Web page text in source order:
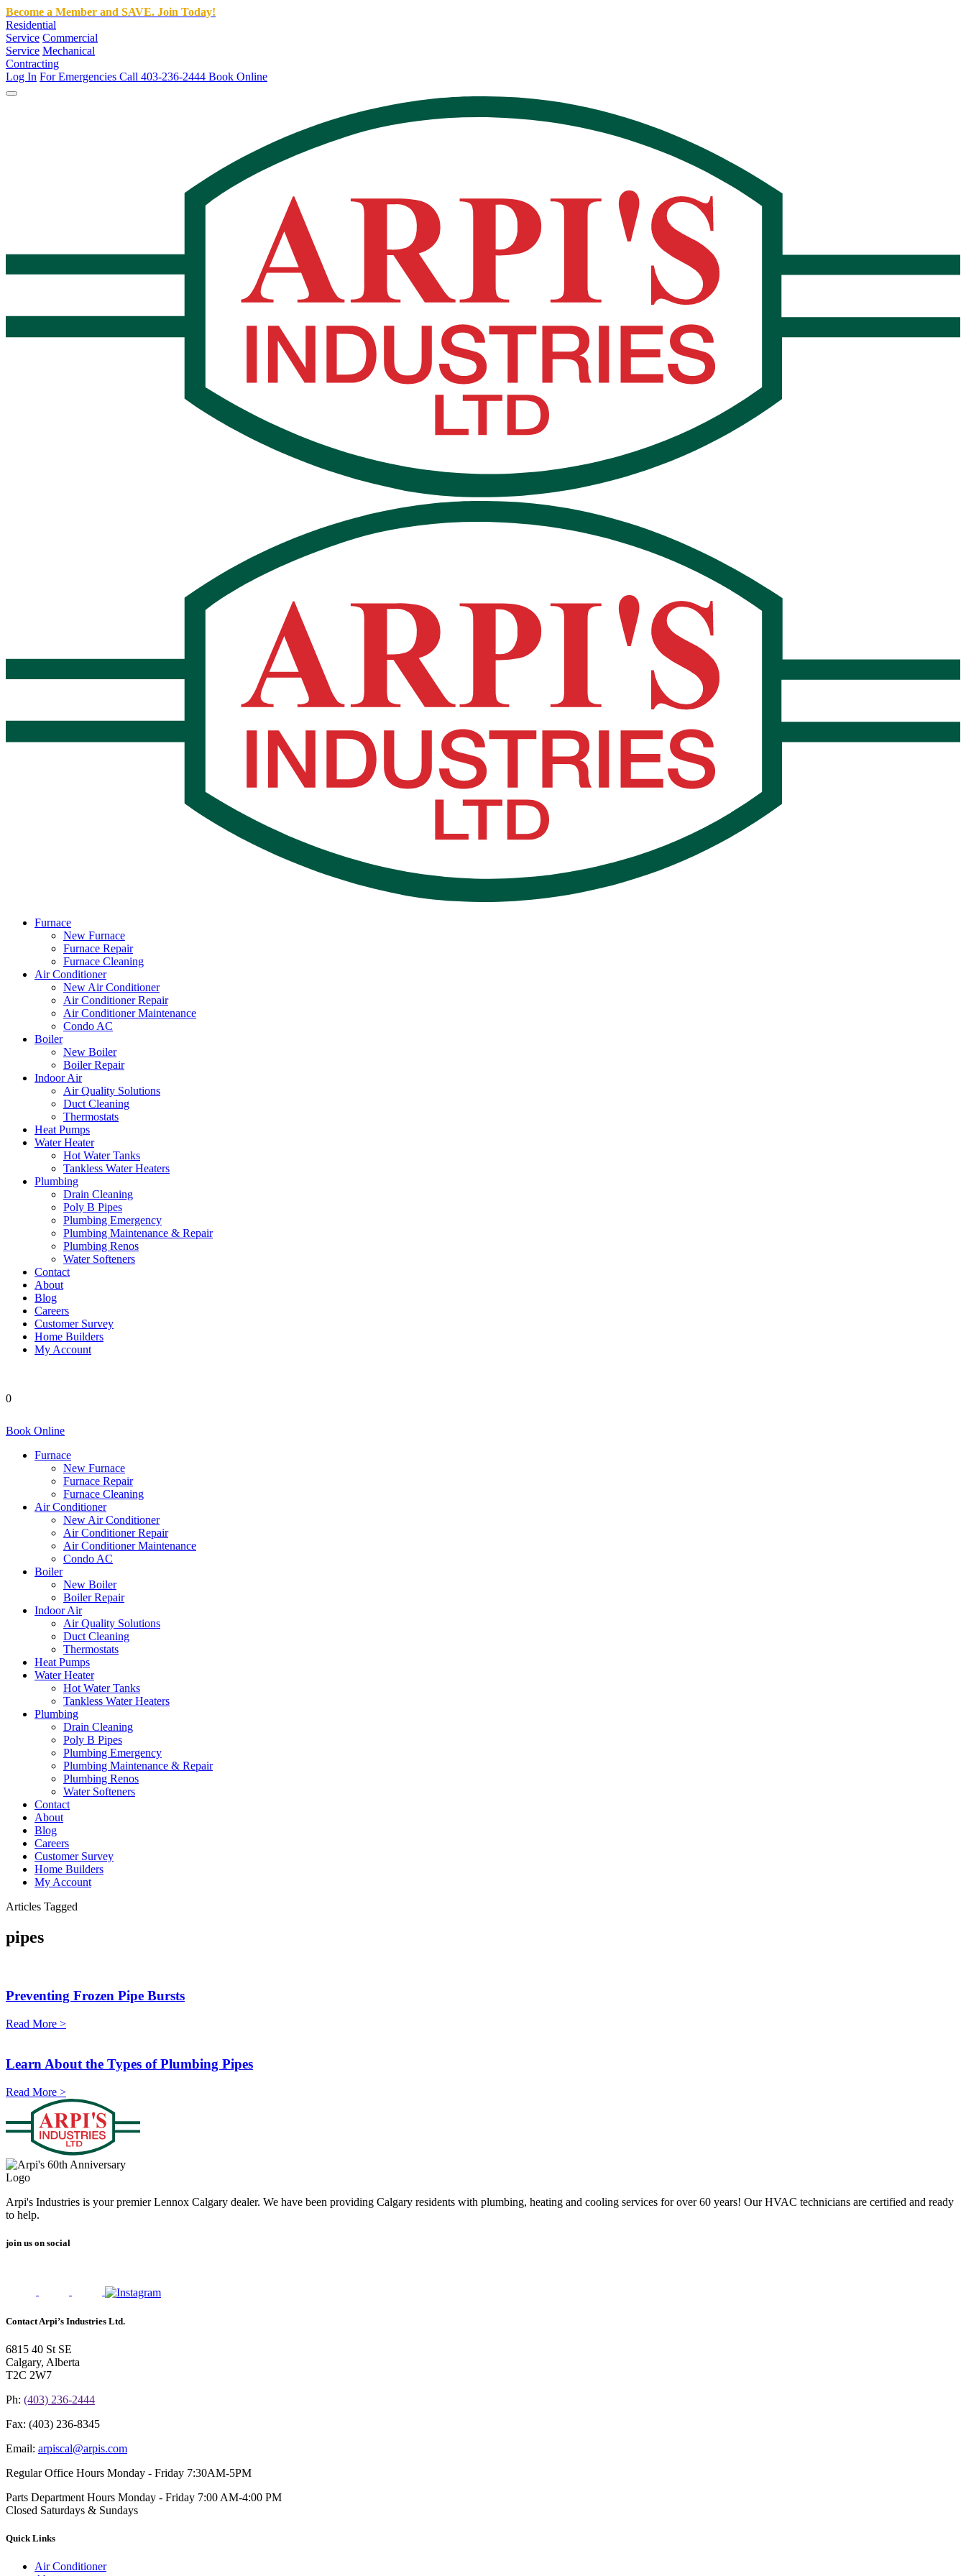
Become a Member and SAVE. Join Today!
Residential
Service Commercial
Service Mechanical
Contracting
Log In For Emergencies Call 403-236-2444 Book Online
Furnace
New Furnace
Furnace Repair
Furnace Cleaning
Air Conditioner
New Air Conditioner
Air Conditioner Repair
Air Conditioner Maintenance
Condo AC
Boiler
New Boiler
Boiler Repair
Indoor Air
Air Quality Solutions
Duct Cleaning
Thermostats
Heat Pumps
Water Heater
Hot Water Tanks
Tankless Water Heaters
Plumbing
Drain Cleaning
Poly B Pipes
Plumbing Emergency
Plumbing Maintenance & Repair
Plumbing Renos
Water Softeners
Contact
About
Blog
Careers
Customer Survey
Home Builders
My Account
0
Book Online
Furnace
New Furnace
Furnace Repair
Furnace Cleaning
Air Conditioner
New Air Conditioner
Air Conditioner Repair
Air Conditioner Maintenance
Condo AC
Boiler
New Boiler
Boiler Repair
Indoor Air
Air Quality Solutions
Duct Cleaning
Thermostats
Heat Pumps
Water Heater
Hot Water Tanks
Tankless Water Heaters
Plumbing
Drain Cleaning
Poly B Pipes
Plumbing Emergency
Plumbing Maintenance & Repair
Plumbing Renos
Water Softeners
Contact
About
Blog
Careers
Customer Survey
Home Builders
My Account
Articles Tagged
pipes
Preventing Frozen Pipe Bursts
Read More >
Learn About the Types of Plumbing Pipes
Read More >
Arpi's Industries is your premier Lennox Calgary dealer. We have been providing Calgary residents with plumbing, heating and cooling services for over 60 years! Our HVAC technicians are certified and ready
to help.
join us on social
Contact Arpi’s Industries Ltd.
6815 40 St SE
Calgary, Alberta
T2C 2W7
Ph: (403) 236-2444
Fax: (403) 236-8345
Email: arpiscal@arpis.com
Regular Office Hours Monday - Friday 7:30AM-5PM
Parts Department Hours Monday - Friday 7:00 AM-4:00 PM
Closed Saturdays & Sundays
Quick Links
Air Conditioner